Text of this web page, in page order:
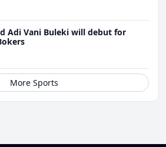
Adi Vani Buleki will debut for
More Sports